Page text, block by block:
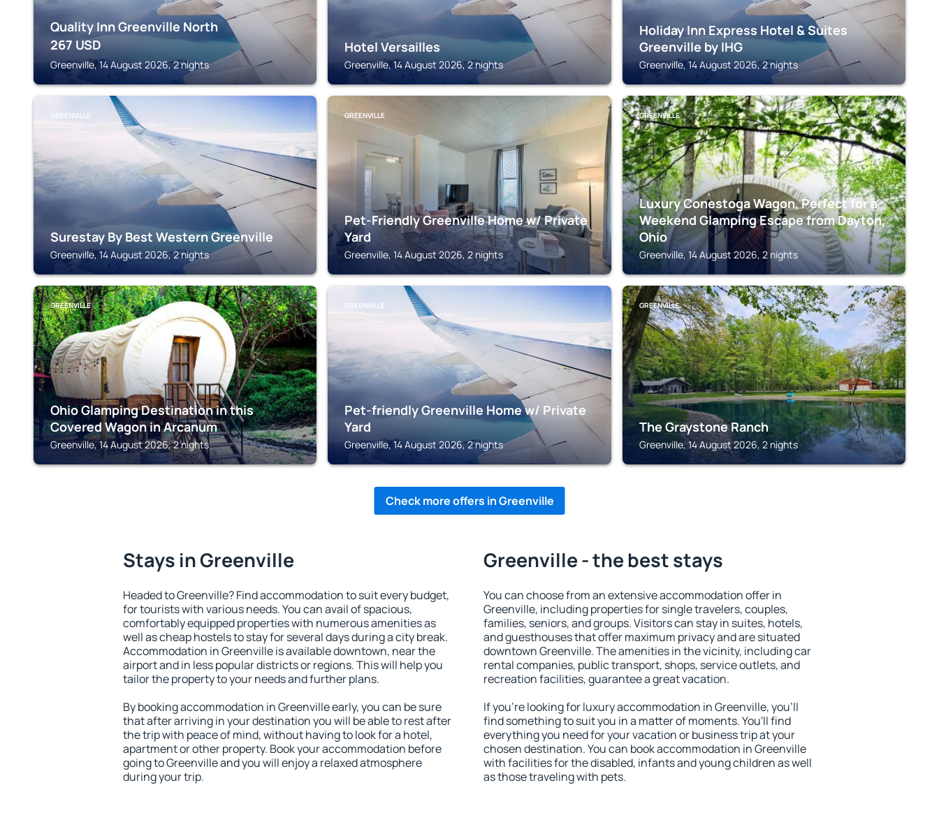
Quality Inn Greenville North
267 USD
Greenville, 14 August 2026, 2 nights
Hotel Versailles
Greenville, 14 August 2026, 2 nights
Holiday Inn Express Hotel & Suites
Greenville by IHG
Greenville, 14 August 2026, 2 nights
GREENVILLE
Surestay By Best Western Greenville
Greenville, 14 August 2026, 2 nights
GREENVILLE
Pet-Friendly Greenville Home w/ Private
Yard
Greenville, 14 August 2026, 2 nights
GREENVILLE
Luxury Conestoga Wagon, Perfect for a
Weekend Glamping Escape from Dayton,
Ohio
Greenville, 14 August 2026, 2 nights
GREENVILLE
Ohio Glamping Destination in this
Covered Wagon in Arcanum
Greenville, 14 August 2026, 2 nights
GREENVILLE
Pet-friendly Greenville Home w/ Private
Yard
Greenville, 14 August 2026, 2 nights
GREENVILLE
The Graystone Ranch
Greenville, 14 August 2026, 2 nights
Check more offers in Greenville
Stays in Greenville
Headed to Greenville? Find accommodation to suit every budget,
for tourists with various needs. You can avail of spacious,
comfortably equipped properties with numerous amenities as
well as cheap hostels to stay for several days during a city break.
Accommodation in Greenville is available downtown, near the
airport and in less popular districts or regions. This will help you
tailor the property to your needs and further plans.
By booking accommodation in Greenville early, you can be sure
that after arriving in your destination you will be able to rest after
the trip with peace of mind, without having to look for a hotel,
apartment or other property. Book your accommodation before
going to Greenville and you will enjoy a relaxed atmosphere
during your trip.
Greenville - the best stays
You can choose from an extensive accommodation offer in
Greenville, including properties for single travelers, couples,
families, seniors, and groups. Visitors can stay in suites, hotels,
and guesthouses that offer maximum privacy and are situated
downtown Greenville. The amenities in the vicinity, including car
rental companies, public transport, shops, service outlets, and
recreation facilities, guarantee a great vacation.
If you're looking for luxury accommodation in Greenville, you'll
find something to suit you in a matter of moments. You'll find
everything you need for your vacation or business trip at your
chosen destination. You can book accommodation in Greenville
with facilities for the disabled, infants and young children as well
as those traveling with pets.